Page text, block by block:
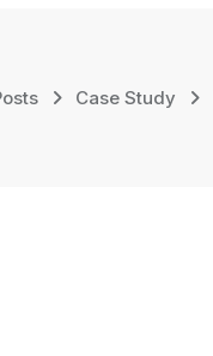
Case Study